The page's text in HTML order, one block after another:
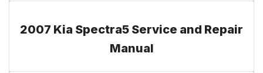
2007 Kia Spectra5 Service and Repair
Manual